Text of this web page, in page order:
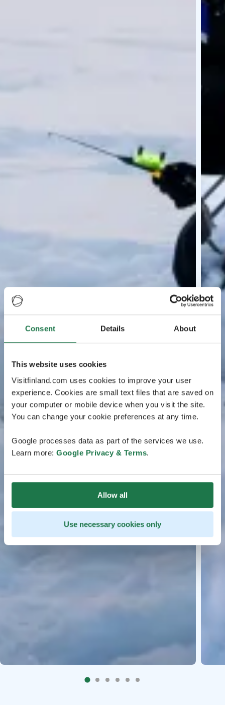
Consent Details About
This website uses cookies
Visitfinland.com uses cookies to improve your user
experience. Cookies are small text files that are saved on
your computer or mobile device when you visit the site.
You can change your cookie preferences at any time.
Google processes data as part of the services we use.
Learn more: Google Privacy & Terms.
Allow all
Use necessary cookies only